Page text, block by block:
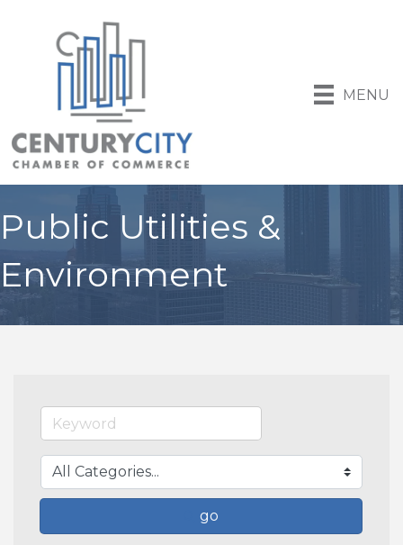
MENU
Public Utilities &
Environment
go